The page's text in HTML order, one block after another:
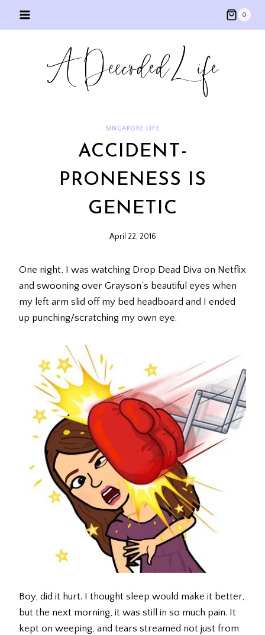
0
SINGAPORE LIFE
ACCIDENT-
PRONENESS IS
GENETIC
April 22, 2016
One night, I was watching Drop Dead Diva on Netflix
and swooning over Grayson’s beautiful eyes when
my left arm slid off my bed headboard and I ended
up punching/scratching my own eye.
Boy, did it hurt. I thought sleep would make it better,
but the next morning, it was still in so much pain. It
kept on weeping, and tears streamed not just from